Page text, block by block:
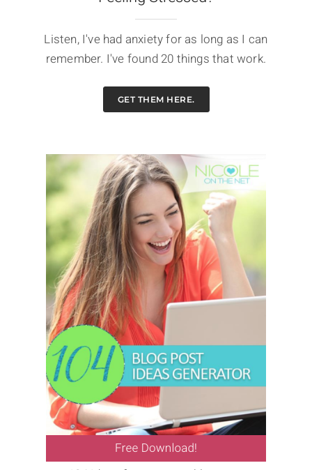
Listen, I've had anxiety for as long as I can
remember. I've found 20 things that work.
GET THEM HERE.